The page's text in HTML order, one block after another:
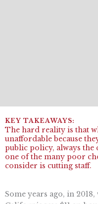
The hard reality is that
unaffordable because
public policy, always the
one of the many poor
consider is cutting staff.
Some years ago, in